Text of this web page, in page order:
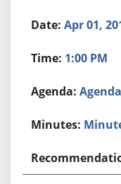
Apr 01,
1:00 PM
Agenda